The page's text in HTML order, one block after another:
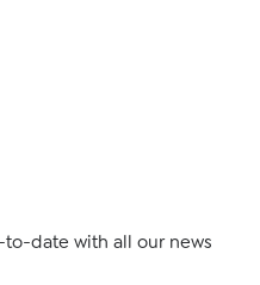
date with all our news